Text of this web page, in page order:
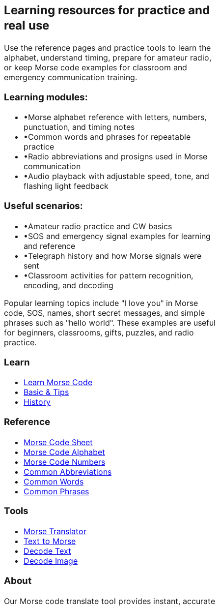
Learning resources for practice and
real use
Use the reference pages and practice tools to learn the
alphabet, understand timing, prepare for amateur radio,
or keep Morse code examples for classroom and
emergency communication training.
Learning modules:
•Morse alphabet reference with letters, numbers,
punctuation, and timing notes
•Common words and phrases for repeatable
practice
•Radio abbreviations and prosigns used in Morse
communication
•Audio playback with adjustable speed, tone, and
flashing light feedback
Useful scenarios:
•Amateur radio practice and CW basics
•SOS and emergency signal examples for learning
and reference
•Telegraph history and how Morse signals were
sent
•Classroom activities for pattern recognition,
encoding, and decoding
Popular learning topics include "I love you" in Morse
code, SOS, names, short secret messages, and simple
phrases such as "hello world". These examples are useful
for beginners, classrooms, gifts, puzzles, and radio
practice.
Learn
Learn Morse Code
Basic & Tips
History
Reference
Morse Code Sheet
Morse Code Alphabet
Morse Code Numbers
Common Abbreviations
Common Words
Common Phrases
Tools
Morse Translator
Text to Morse
Decode Text
Decode Image
About
Our Morse code translate tool provides instant, accurate